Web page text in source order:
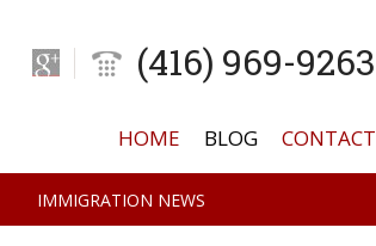
(416) 969-9263
HOME BLOG CONTACT
IMMIGRATION NEWS